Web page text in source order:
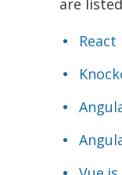
are
React